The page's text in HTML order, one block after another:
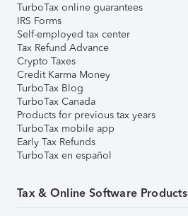
TurboTax online guarantees
IRS Forms
Self-employed tax center
Tax Refund Advance
Crypto Taxes
Credit Karma Money
TurboTax Blog
TurboTax Canada
Products for previous tax years
TurboTax mobile app
Early Tax Refunds
TurboTax en español
Tax & Online Software Products